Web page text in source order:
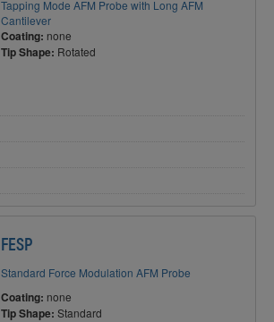
Tapping Mode AFM Probe with Long AFM
Cantilever
Coating: none
Tip Shape: Rotated
FESP
Standard Force Modulation AFM Probe
Coating: none
Tip Shape: Standard